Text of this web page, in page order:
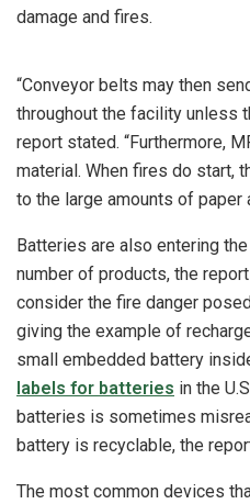
damage and fires.
“Conveyor belts may then
throughout the facility unless
report stated. “Furthermore,
material. When fires do start,
to the large amounts of paper
Batteries are also entering
number of products, the
consider the fire danger
giving the example of
small embedded battery
labels for batteries in the
batteries is sometimes
battery is recyclable, the
The most common devices